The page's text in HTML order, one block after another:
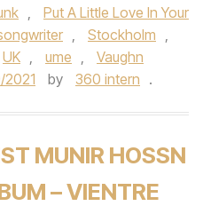
,
Put A Little Love In Your
, Stockholm ,
UK , ume ,
Vaughn
2021 by 360 intern .
MUNIR HOSSN
– VIENTRE